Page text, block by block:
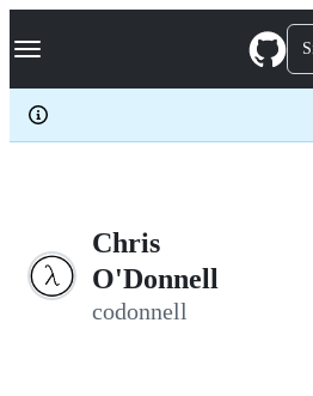
k
p
c
Navigation Menu
Chris
O'Donnell
codonnell